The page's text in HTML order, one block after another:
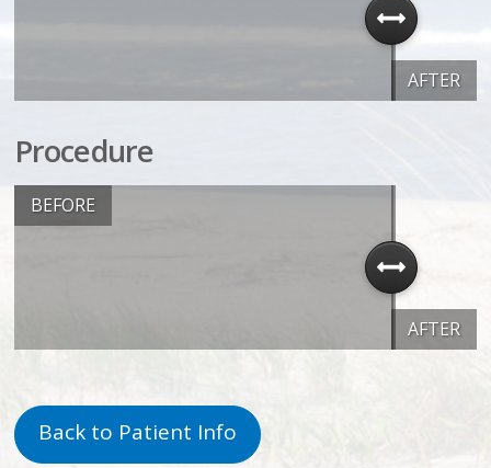
AFTER
Procedure
AFTER
BEFORE
Back to Patient Info